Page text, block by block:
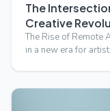
The
Creative
The Rise of Remote
in a new era for